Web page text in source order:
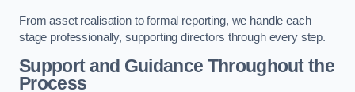
From asset realisation to formal reporting, we handle each
stage professionally, supporting directors through every step.
Support and Guidance Throughout the
Process